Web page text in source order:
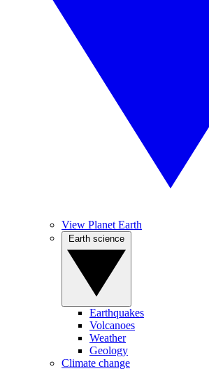
View Planet Earth
Earthquakes
Volcanoes
Weather
Geology
Climate change